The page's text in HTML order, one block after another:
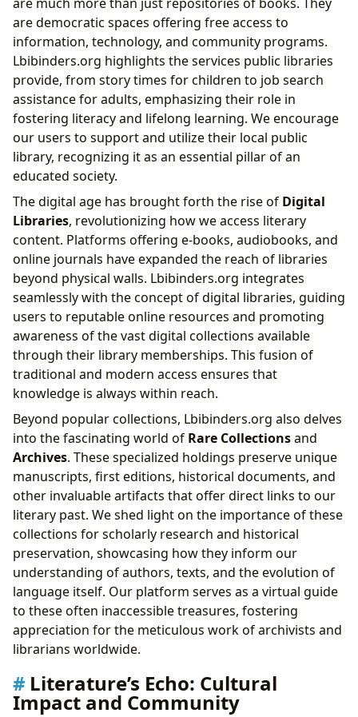
are democratic spaces offering free access to
information, technology, and community programs.
Lbibinders.org highlights the services public libraries
provide, from story times for children to job search
assistance for adults, emphasizing their role in
fostering literacy and lifelong learning. We encourage
our users to support and utilize their local public
library, recognizing it as an essential pillar of an
educated society.
The digital age has brought forth the rise of Digital
Libraries, revolutionizing how we access literary
content. Platforms offering e-books, audiobooks, and
online journals have expanded the reach of libraries
beyond physical walls. Lbibinders.org integrates
seamlessly with the concept of digital libraries, guiding
users to reputable online resources and promoting
awareness of the vast digital collections available
through their library memberships. This fusion of
traditional and modern access ensures that
knowledge is always within reach.
Beyond popular collections, Lbibinders.org also delves
into the fascinating world of Rare Collectionsand
Archives. These specialized holdings preserve unique
manuscripts, first editions, historical documents, and
other invaluable artifacts that offer direct links to our
literary past. We shed light on the importance of these
collections for scholarly research and historical
preservation, showcasing how they inform our
understanding of authors, texts, and the evolution of
language itself. Our platform serves as a virtual guide
to these often inaccessible treasures, fostering
appreciation for the meticulous work of archivists and
librarians worldwide.
Literature’s Echo: Cultural
Impact and Community